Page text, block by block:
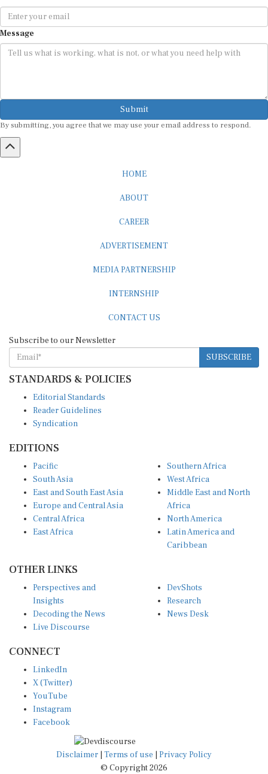
Message
Submit
By submitting, you agree that we may use your email address to respond.
HOME
ABOUT
CAREER
ADVERTISEMENT
MEDIA PARTNERSHIP
INTERNSHIP
CONTACT US
Subscribe to our Newsletter
SUBSCRIBE
STANDARDS & POLICIES
Editorial Standards
Reader Guidelines
Syndication
EDITIONS
Pacific
South Asia
East and South East Asia
Europe and Central Asia
Central Africa
East Africa
Southern Africa
West Africa
Middle East and North
Africa
North America
Latin America and
Caribbean
OTHER LINKS
Perspectives and
Insights
Decoding the News
Live Discourse
DevShots
Research
News Desk
CONNECT
LinkedIn
X (Twitter)
YouTube
Instagram
Facebook
Disclaimer Terms of use
Privacy Policy
© Copyright 2026